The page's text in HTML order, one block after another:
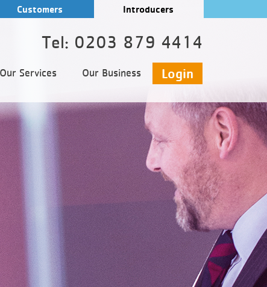
Customers Introducers
Tel: 0203 879 4414
Our Services Our Business Login